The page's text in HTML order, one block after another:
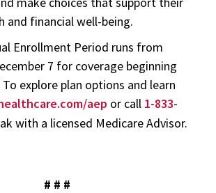
and financial well-being.
Enrollment Period runs from
7 for coverage beginning
To explore plan options and learn
aep or call 1-833-
with a licensed Medicare Advisor.
# # #